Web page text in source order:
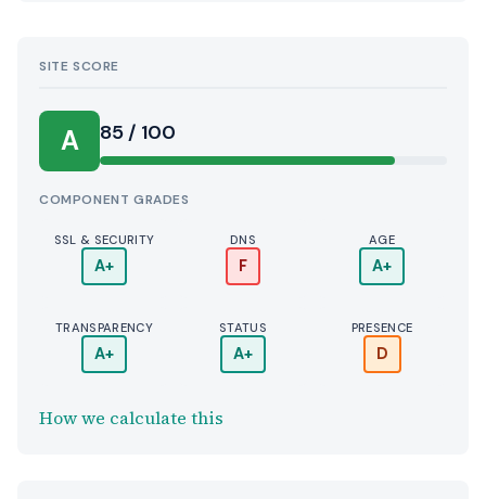
SITE SCORE
A 85 / 100
COMPONENT GRADES
SSL & SECURITY
A+
DNS
F
AGE
A+
TRANSPARENCY
A+
STATUS
A+
PRESENCE
D
How we calculate this